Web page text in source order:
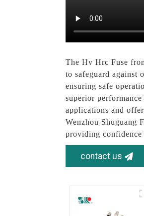
The Hv Hrc Fuse
to safeguard against
ensuring safe
superior
applications and
Wenzhou Shuguang
providing
contact us